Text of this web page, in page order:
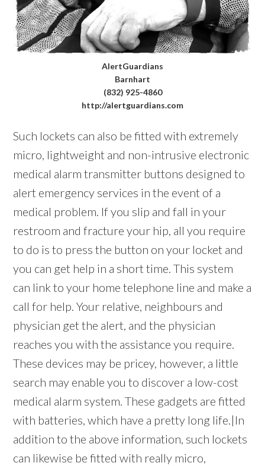
AlertGuardians
Barnhart
(832) 925-4860
http://alertguardians.com
Such lockets can also be fitted with extremely
micro, lightweight and non-intrusive electronic
medical alarm transmitter buttons designed to
alert emergency services in the event of a
medical problem. If you slip and fall in your
restroom and fracture your hip, all you require
to do is to press the button on your locket and
you can get help in a short time. This system
can link to your home telephone line and make a
call for help. Your relative, neighbours and
physician get the alert, and the physician
reaches you with the assistance you require.
These devices may be pricey, however, a little
search may enable you to discover a low-cost
medical alarm system. These gadgets are fitted
with batteries, which have a pretty long life.|In
addition to the above information, such lockets
can likewise be fitted with really micro,